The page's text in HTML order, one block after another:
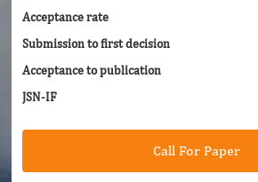
Acceptance rate
Submission to first decision
Acceptance to publication
JSN-IF
Call For Paper